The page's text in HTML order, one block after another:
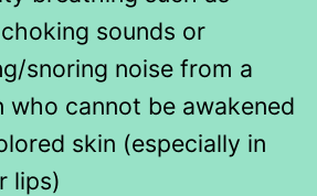
choking sounds or
snoring noise from a
who cannot be awakened
skin (especially in
lips)